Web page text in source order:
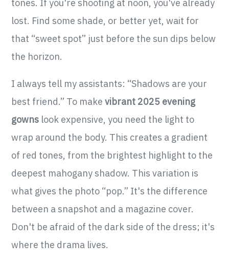
tones. If you're shooting at noon, you've already
lost. Find some shade, or better yet, wait for
that “sweet spot” just before the sun dips below
the horizon.
I always tell my assistants: “Shadows are your
best friend.” To makevibrant 2025 evening
gowns look expensive, you need the light to
wrap around the body. This creates a gradient
of red tones, from the brightest highlight to the
deepest mahogany shadow. This variation is
what gives the photo “pop.” It's the difference
between a snapshot and a magazine cover.
Don't be afraid of the dark side of the dress; it's
where the drama lives.